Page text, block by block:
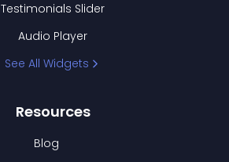
Testimonials Slider
Audio Player
See All Widgets
Resources
Blog